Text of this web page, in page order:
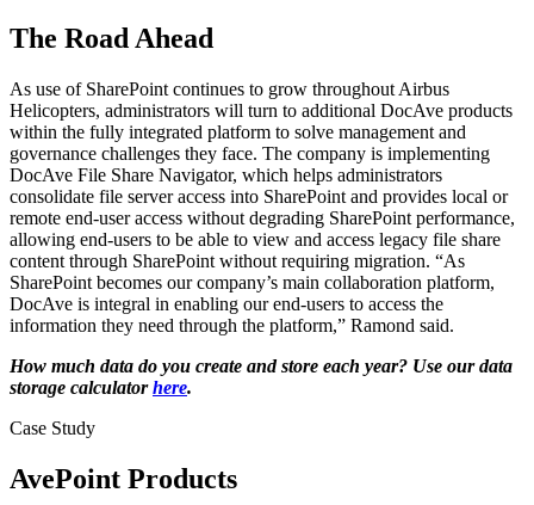
The Road Ahead
As use of SharePoint continues to grow throughout Airbus
Helicopters, administrators will turn to additional DocAve products
within the fully integrated platform to solve management and
governance challenges they face. The company is implementing
DocAve File Share Navigator, which helps administrators
consolidate file server access into SharePoint and provides local or
remote end-user access without degrading SharePoint performance,
allowing end-users to be able to view and access legacy file share
content through SharePoint without requiring migration. “As
SharePoint becomes our company’s main collaboration platform,
DocAve is integral in enabling our end-users to access the
information they need through the platform,” Ramond said.
How much data do you create and store each year? Use our data
storage calculatorhere.
Case Study
AvePoint Products